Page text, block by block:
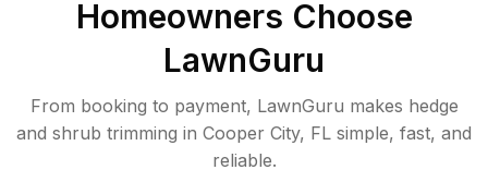
Homeowners Choose
LawnGuru
From booking to payment, LawnGuru makes hedge
and shrub trimming in Cooper City, FL simple, fast, and
reliable.